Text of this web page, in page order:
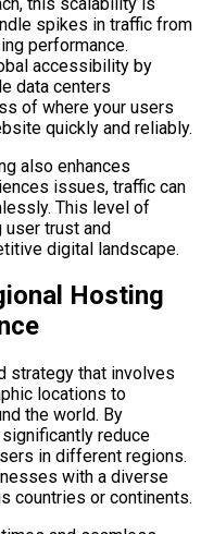
spikes in traffic from
performance.
accessibility by
data centers
of where your users
quickly and reliably.
also enhances
issues, traffic can
This level of
trust and
digital landscape.
Hosting
strategy that involves
locations to
the world. By
reduce
in different regions.
with a diverse
countries or continents.